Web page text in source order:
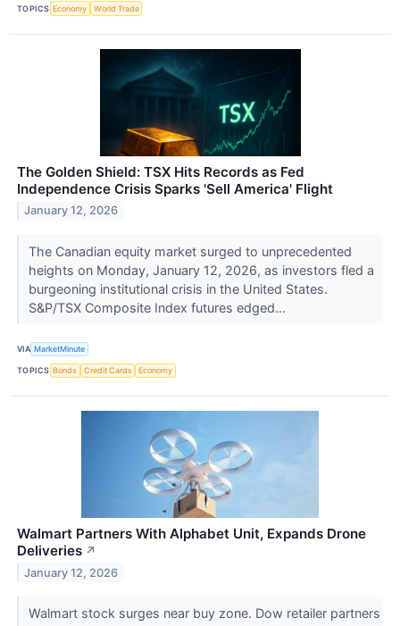
TOPICS Economy World Trade
The Golden Shield: TSX Hits Records as Fed
Independence Crisis Sparks 'Sell America' Flight
January 12, 2026
The Canadian equity market surged to unprecedented
heights on Monday, January 12, 2026, as investors fled a
burgeoning institutional crisis in the United States.
S&P/TSX Composite Index futures edged...
VIA MarketMinute
TOPICS Bonds Credit Cards Economy
Walmart Partners With Alphabet Unit, Expands Drone
Deliveries ↗
January 12, 2026
Walmart stock surges near buy zone. Dow retailer partners